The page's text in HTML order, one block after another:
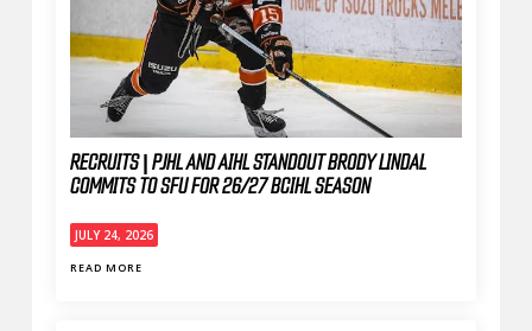
RECRUITS | PJHL AND AIHL STANDOUT BRODY LINDAL
COMMITS TO SFU FOR 26/27 BCIHL SEASON
JULY 24, 2026
READ MORE